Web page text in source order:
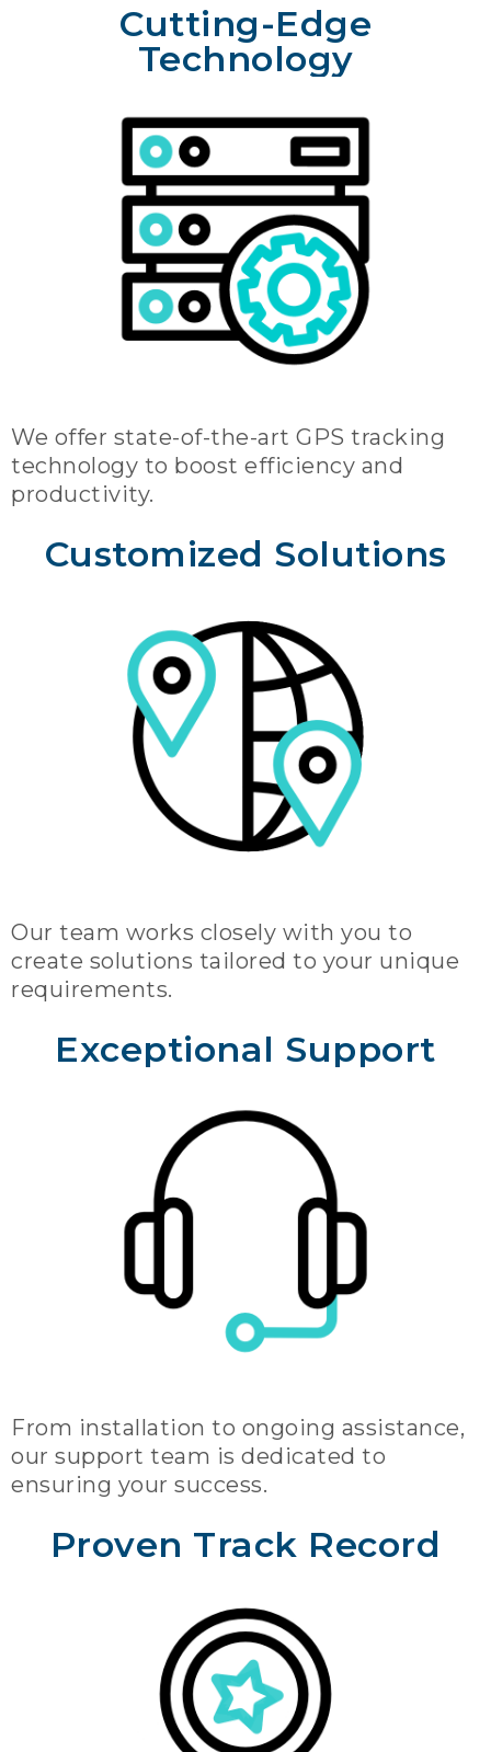
Cutting-Edge
Technology
We offer state-of-the-art GPS tracking
technology to boost efficiency and
productivity.
Customized Solutions
Our team works closely with you to
create solutions tailored to your unique
requirements.
Exceptional Support
From installation to ongoing assistance,
our support team is dedicated to
ensuring your success.
Proven Track Record